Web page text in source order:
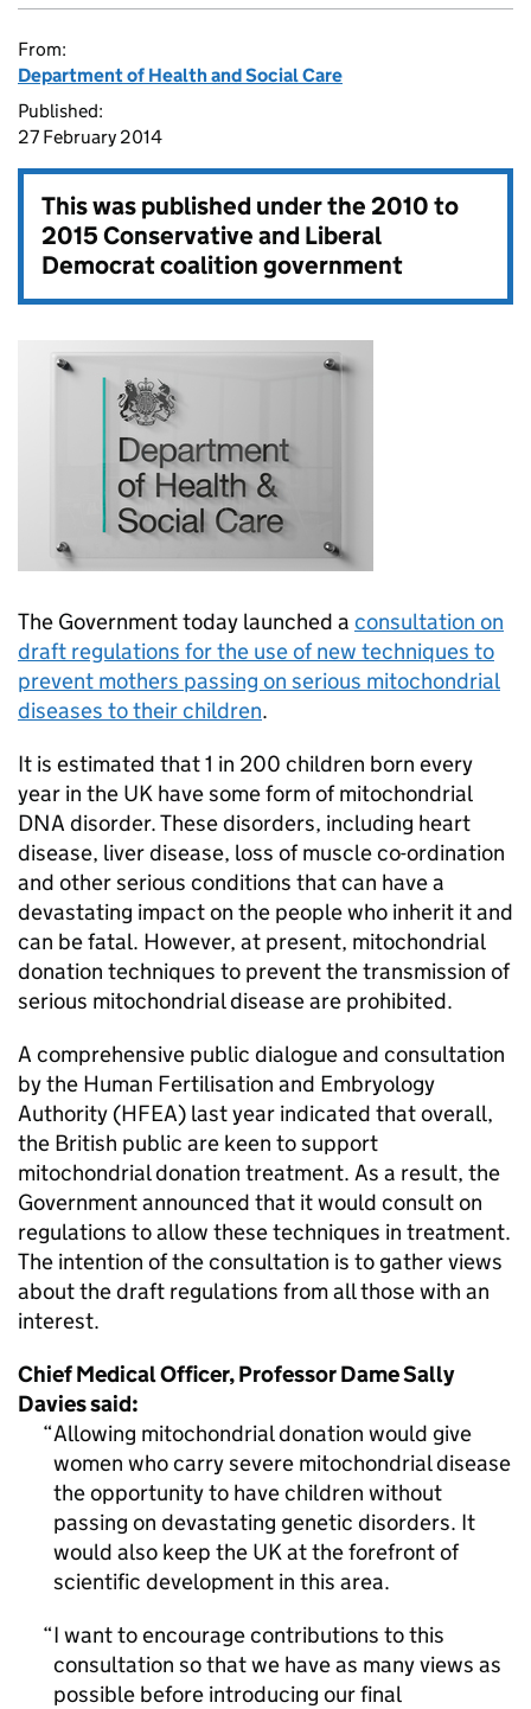
From:
Department of Health and Social Care
Published:
27 February 2014
This was published under the2010 to
2015 Conservative and Liberal
Democrat coalition government
The Government today launched a consultation on
draft regulations for the use of new techniques to
prevent mothers passing on serious mitochondrial
diseases to their children.
It is estimated that 1 in 200 children born every
year in the UK have some form of mitochondrial
DNA disorder. These disorders, including heart
disease, liver disease, loss of muscle co-ordination
and other serious conditions that can have a
devastating impact on the people who inherit it and
can be fatal. However, at present, mitochondrial
donation techniques to prevent the transmission of
serious mitochondrial disease are prohibited.
A comprehensive public dialogue and consultation
by the Human Fertilisation and Embryology
Authority (HFEA) last year indicated that overall,
the British public are keen to support
mitochondrial donation treatment. As a result, the
Government announced that it would consult on
regulations to allow these techniques in treatment.
The intention of the consultation is to gather views
about the draft regulations from all those with an
interest.
Chief Medical Officer, Professor Dame Sally
Davies said:
Allowing mitochondrial donation would give
women who carry severe mitochondrial disease
the opportunity to have children without
passing on devastating genetic disorders. It
would also keep the UK at the forefront of
scientific development in this area.
I want to encourage contributions to this
consultation so that we have as many views as
possible before introducing our final